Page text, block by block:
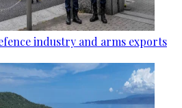
industry and arms exports